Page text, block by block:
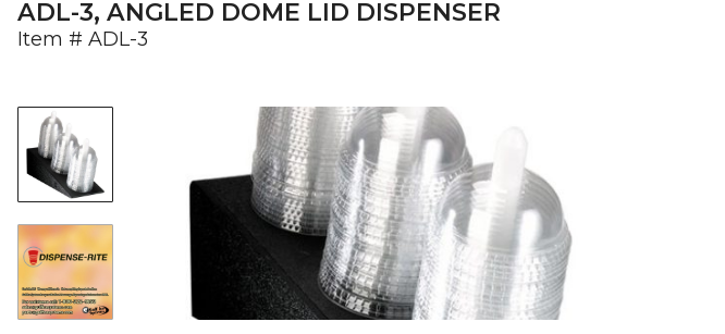
ADL-3, ANGLED DOME LID DISPENSER
Item # ADL-3